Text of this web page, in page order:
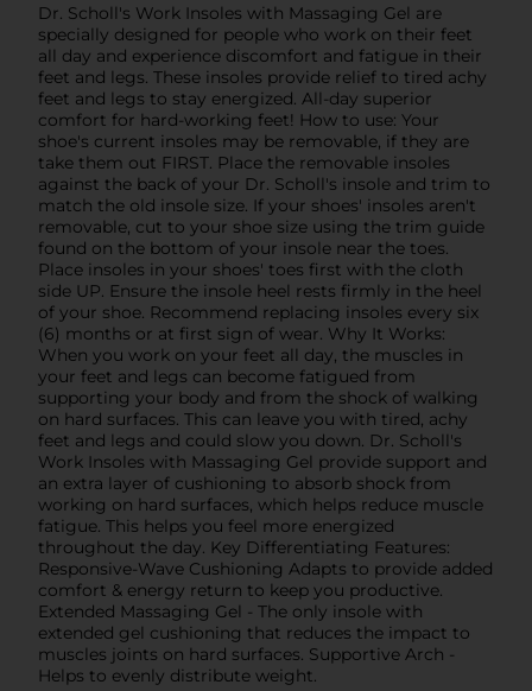
Dr. Scholl's Work Insoles with Massaging Gel are
specially designed for people who work on their feet
all day and experience discomfort and fatigue in their
feet and legs. These insoles provide relief to tired achy
feet and legs to stay energized. All-day superior
comfort for hard-working feet! How to use: Your
shoe's current insoles may be removable, if they are
take them out FIRST. Place the removable insoles
against the back of your Dr. Scholl's insole and trim to
match the old insole size. If your shoes' insoles aren't
removable, cut to your shoe size using the trim guide
found on the bottom of your insole near the toes.
Place insoles in your shoes' toes first with the cloth
side UP. Ensure the insole heel rests firmly in the heel
of your shoe. Recommend replacing insoles every six
(6) months or at first sign of wear. Why It Works:
When you work on your feet all day, the muscles in
your feet and legs can become fatigued from
supporting your body and from the shock of walking
on hard surfaces. This can leave you with tired, achy
feet and legs and could slow you down. Dr. Scholl's
Work Insoles with Massaging Gel provide support and
an extra layer of cushioning to absorb shock from
working on hard surfaces, which helps reduce muscle
fatigue. This helps you feel more energized
throughout the day. Key Differentiating Features:
Responsive-Wave Cushioning Adapts to provide added
comfort & energy return to keep you productive.
Extended Massaging Gel - The only insole with
extended gel cushioning that reduces the impact to
muscles joints on hard surfaces. Supportive Arch -
Helps to evenly distribute weight.